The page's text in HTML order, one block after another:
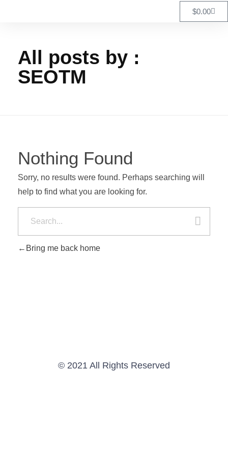
$0.00
All posts by :
SEOTM
Nothing Found
Sorry, no results were found. Perhaps searching will
help to find what you are looking for.
Bring me back home
© 2021 All Rights Reserved